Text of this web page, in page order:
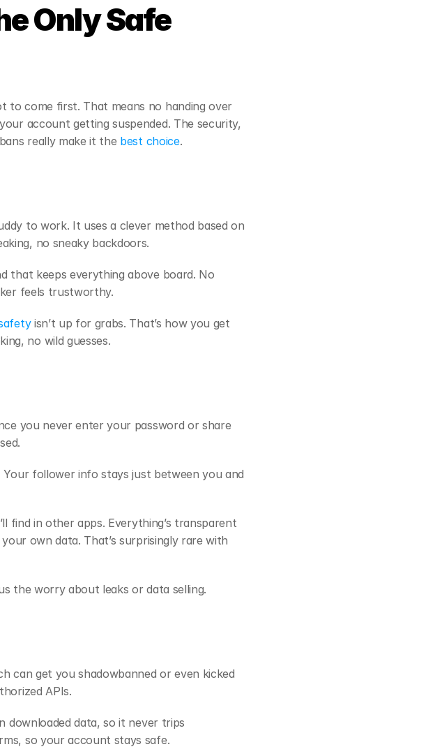
Only Safe
to come first. That means no handing over
account getting suspended. The security,
really make it the best choice.
to work. It uses a clever method based on
no sneaky backdoors.
that keeps everything above board. No
feels trustworthy.
isn’t up for grabs. That’s how you get
no wild guesses.
you never enter your password or share
follower info stays just between you and
find in other apps. Everything’s transparent
own data. That’s surprisingly rare with
the worry about leaks or data selling.
can get you shadowbanned or even kicked
APIs.
downloaded data, so it never trips
so your account stays safe.